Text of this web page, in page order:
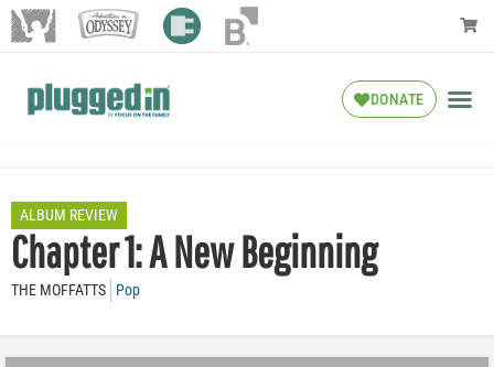
DONATE
ALBUM REVIEW
Chapter 1: A New Beginning
THE MOFFATTS Pop